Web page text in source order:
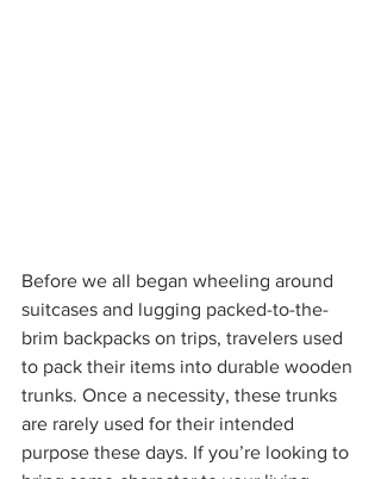
Before we all began wheeling around
suitcases and lugging packed-to-the-
brim backpacks on trips, travelers used
to pack their items into durable wooden
trunks. Once a necessity, these trunks
are rarely used for their intended
purpose these days. If you’re looking to